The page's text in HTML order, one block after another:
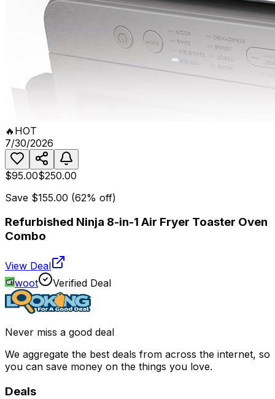
🔥 HOT
7/30/2026
$95.00$250.00
Save $155.00 (62% off)
Refurbished Ninja 8-in-1 Air Fryer Toaster Oven
Combo
View Deal
woot
Verified Deal
Never miss a good deal
We aggregate the best deals from across the internet, so
you can save money on the things you love.
Deals